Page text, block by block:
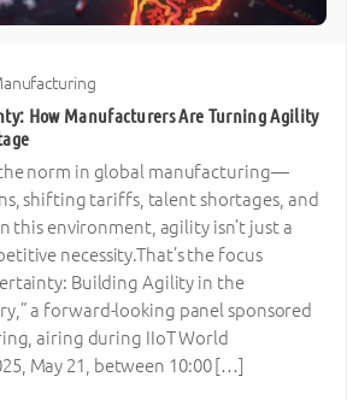
How Manufacturers Are Turning Agility
norm in global manufacturing—
shifting tariffs, talent shortages, and
this environment, agility isn’t just a
necessity.That’s the focus
Building Agility in the
a forward-looking panel sponsored
airing during IIoT World
May 21, between 10:00 […]